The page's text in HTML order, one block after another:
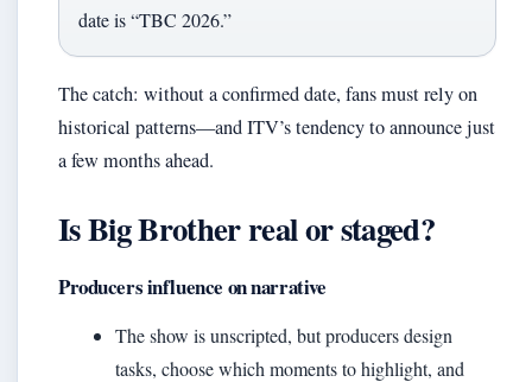
date is “TBC 2026.”
The catch: without a confirmed date, fans must rely on
historical patterns—and ITV’s tendency to announce just
a few months ahead.
Is Big Brother real or staged?
Producers influence on narrative
The show is unscripted, but producers design
tasks, choose which moments to highlight, and